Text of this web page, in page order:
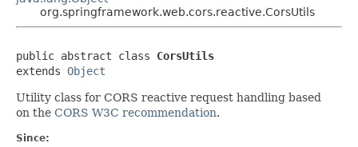
org.springframework.web.cors.reactive.CorsUtils
public abstract class CorsUtils
extends Object
Utility class for CORS reactive request handling based
on the CORS W3C recommendation.
Since: